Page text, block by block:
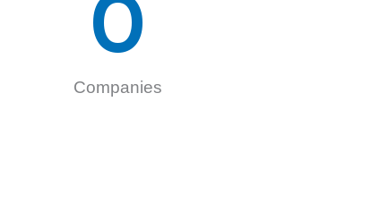
Companies
0